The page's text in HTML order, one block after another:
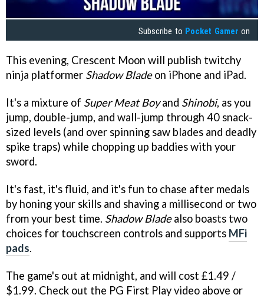
Subscribe to Pocket Gamer on
This evening, Crescent Moon will publish twitchy
ninja platformer Shadow Bladeon iPhone and iPad.
It's a mixture of Super Meat Boyand Shinobi, as you
jump, double-jump, and wall-jump through 40 snack-
sized levels (and over spinning saw blades and deadly
spike traps) while chopping up baddies with your
sword.
It's fast, it's fluid, and it's fun to chase after medals
by honing your skills and shaving a millisecond or two
from your best time. Shadow Bladealso boasts two
choices for touchscreen controls and supports MFi
pads.
The game's out at midnight, and will cost £1.49 /
$1.99. Check out the PG First Play video above or